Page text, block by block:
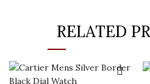
RELATED